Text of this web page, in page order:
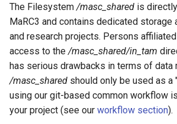
The Filesystem /masc_shared is
MaRC3 and contains dedicated storage
and research projects. Persons
access to the /masc_shared/in_tam
has serious drawbacks in terms of data
/masc_shared should only be used as a
using our git-based common workflow
your project (see our workflow section).